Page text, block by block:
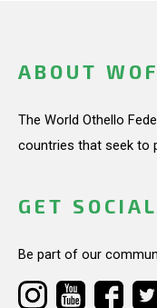
ABOUT WOF
The World Othello
countries that seek to
GET SOCIAL
Be part of our